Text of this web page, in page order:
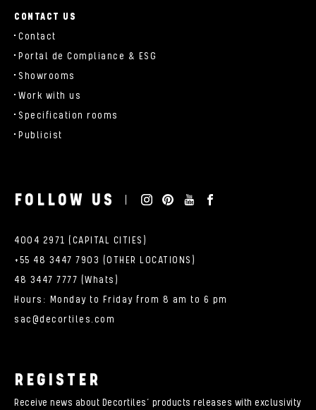
CONTACT US
Contact
Portal de Compliance & ESG
Showrooms
Work with us
Specification rooms
Publicist
FOLLOW US
4004 2971 (CAPITAL CITIES)
+55 48 3447 7903 (OTHER LOCATIONS)
48 3447 7777 (Whats)
Hours: Monday to Friday from 8 am to 6 pm
sac@decortiles.com
REGISTER
Receive news about Decortiles’ products releases with exclusivity